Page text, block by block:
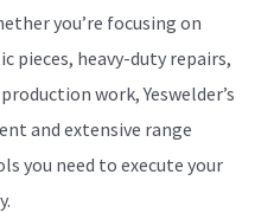
you’re focusing on
pieces, heavy-duty repairs,
work, Yeswelder’s
and extensive range
you need to execute your